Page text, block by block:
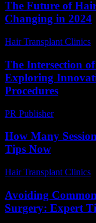
The Future of
Changing in 2024
Hair Transplant Clinics
The Intersection
Exploring
Procedures
PR Publisher-
How Many
Tips Now
Hair Transplant Clinics
Avoiding
Surgery: Expert